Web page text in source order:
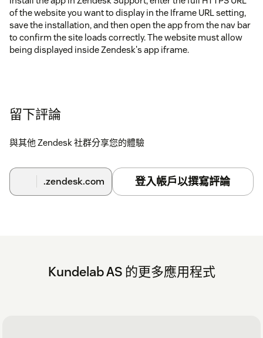
of the website you want to display in the Iframe URL setting,
save the installation, and then open the app from the nav bar
to confirm the site loads correctly. The website must allow
being displayed inside Zendesk's app iframe.
留下評論
與其他 Zendesk 社群分享您的體驗
.zendesk.com 登入帳戶以撰寫評論
Kundelab AS 的更多應用程式